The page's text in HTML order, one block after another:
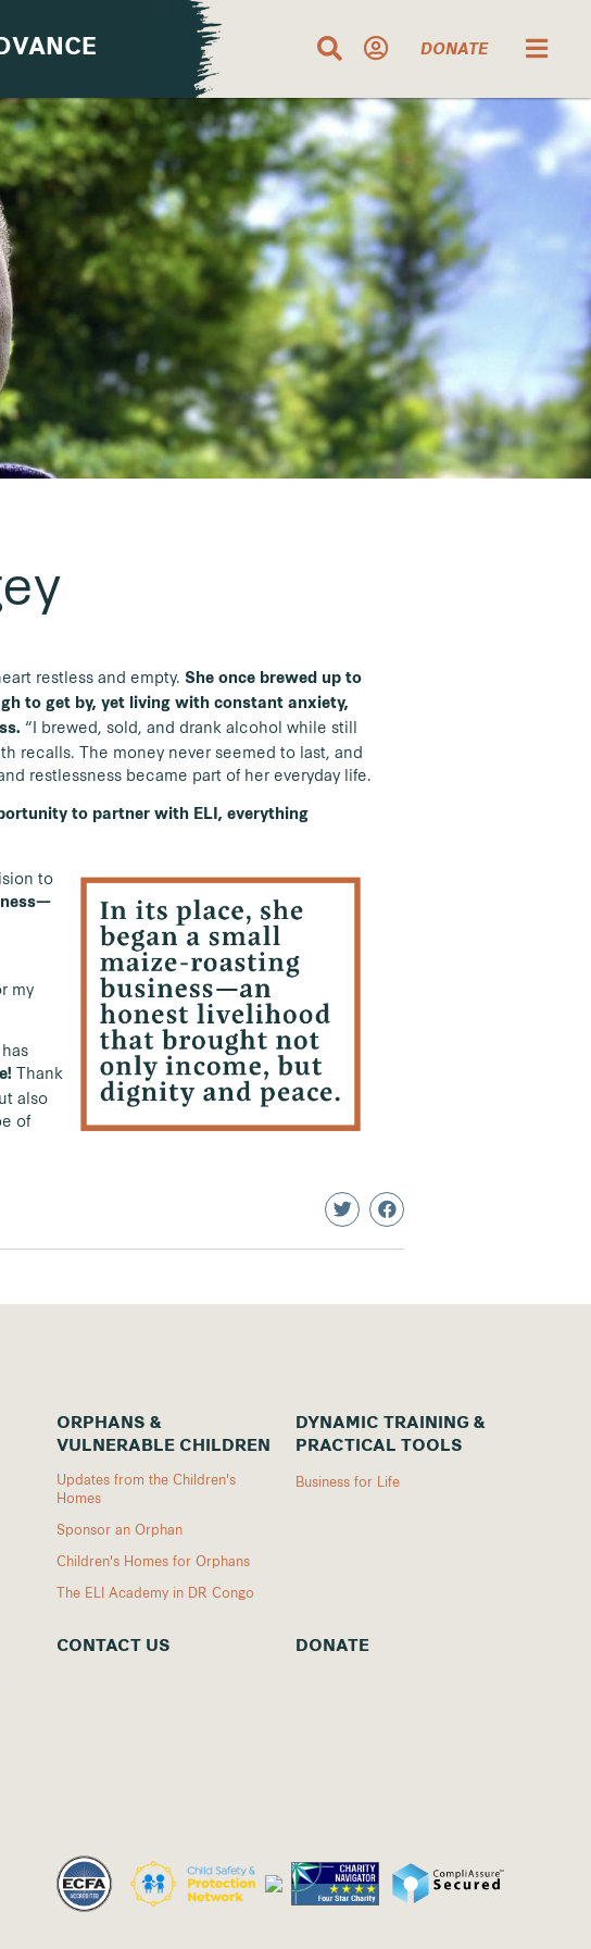
DONATE
restless and empty. She once brewed up to
to get by, yet living with constant anxiety,
“I brewed, sold, and drank alcohol while still
recalls. The money never seemed to last, and
restlessness became part of her everyday life.
to partner with ELI, everything
to
my
Thank
also
of
ORPHANS &
VULNERABLE CHILDREN
Updates from the Children's
Homes
Sponsor an Orphan
Children's Homes for Orphans
The ELI Academy in DR Congo
DYNAMIC TRAINING &
PRACTICAL TOOLS
Business for Life
CONTACT US DONATE